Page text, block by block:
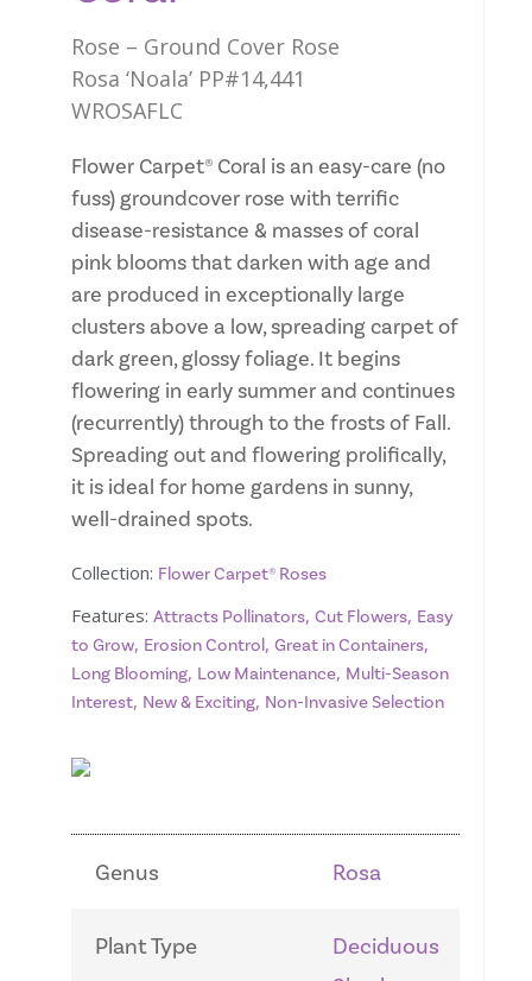
Rose – Ground Cover Rose
Rosa ‘Noala’ PP#14,441
WROSAFLC
Flower Carpet® Coral is an easy-care (no
fuss) groundcover rose with terrific
disease-resistance & masses of coral
pink blooms that darken with age and
are produced in exceptionally large
clusters above a low, spreading carpet of
dark green, glossy foliage. It begins
flowering in early summer and continues
(recurrently) through to the frosts of Fall.
Spreading out and flowering prolifically,
it is ideal for home gardens in sunny,
well-drained spots.
Collection: Flower Carpet® Roses
Features: Attracts Pollinators, Cut Flowers, Easy
to Grow, Erosion Control, Great in Containers,
Long Blooming, Low Maintenance, Multi-Season
Interest, New & Exciting, Non-Invasive Selection
Genus Rosa
Plant Type
Deciduous